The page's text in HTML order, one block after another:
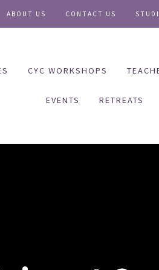
ABOUT US CONTACT US
CYC WORKSHOPS
EVENTS RETREATS